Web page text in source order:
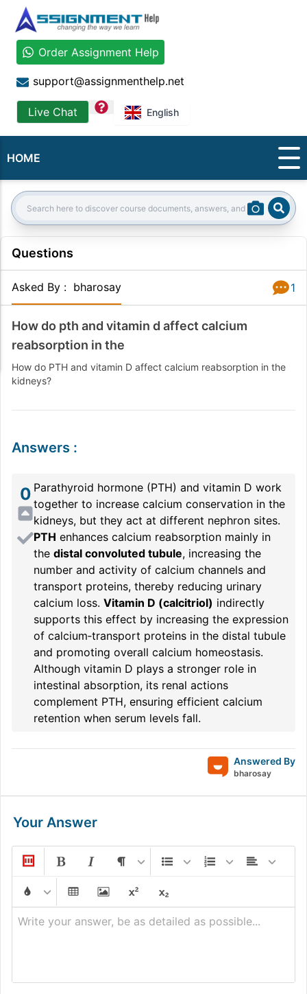
Order Assignment Help
support@assignmenthelp.net
Live Chat question English
HOME
Search:
Questions
Asked By : bharosay 1
How do pth and vitamin d affect calcium
reabsorption in the
How do PTH and vitamin D affect calcium reabsorption in the
kidneys?
Answers :
0 Parathyroid hormone (PTH) and vitamin D work
together to increase calcium conservation in the
kidneys, but they act at different nephron sites.
PTH enhances calcium reabsorption mainly in
the distal convoluted tubule, increasing the
number and activity of calcium channels and
transport proteins, thereby reducing urinary
calcium loss. Vitamin D (calcitriol) indirectly
supports this effect by increasing the expression
of calcium‐transport proteins in the distal tubule
and promoting overall calcium homeostasis.
Although vitamin D plays a stronger role in
intestinal absorption, its renal actions
complement PTH, ensuring efficient calcium
retention when serum levels fall.
Answered By
bharosay
Your Answer
Write your answer, be as detailed as possible...